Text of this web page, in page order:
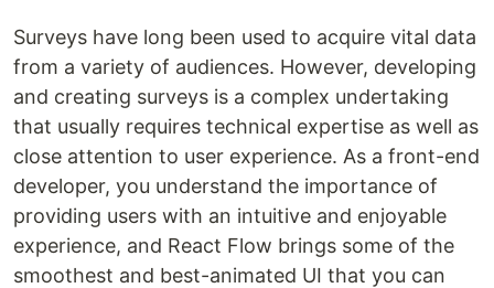
Surveys have long been used to acquire vital data
from a variety of audiences. However, developing
and creating surveys is a complex undertaking
that usually requires technical expertise as well as
close attention to user experience. As a front-end
developer, you understand the importance of
providing users with an intuitive and enjoyable
experience, and React Flow brings some of the
smoothest and best-animated UI that you can